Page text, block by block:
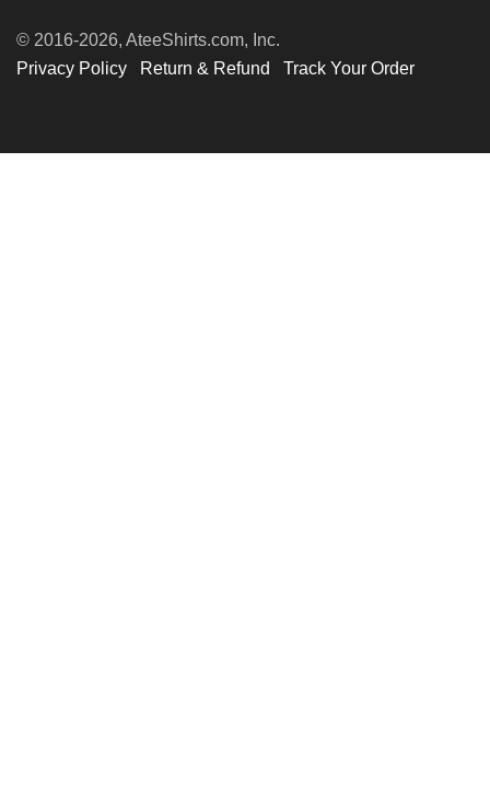
© 2016-2026, AteeShirts.com, Inc.
Privacy Policy
Return & Refund Track Your Order